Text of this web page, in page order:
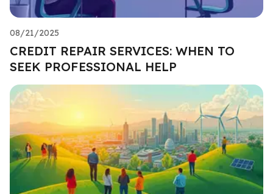
08/21/2025
CREDIT REPAIR SERVICES: WHEN TO
SEEK PROFESSIONAL HELP